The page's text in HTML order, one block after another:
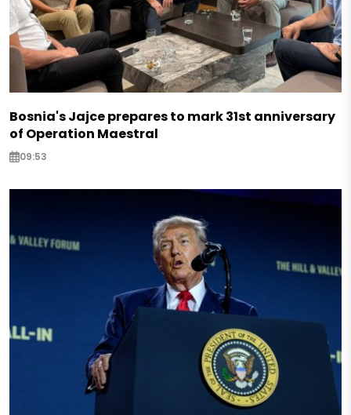
Bosnia's Jajce prepares to mark 31st anniversary
of Operation Maestral
09:53